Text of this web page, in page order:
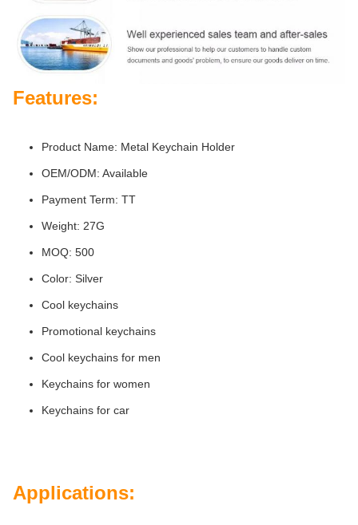
Features:
Product Name: Metal Keychain Holder
OEM/ODM: Available
Payment Term: TT
Weight: 27G
MOQ: 500
Color: Silver
Cool keychains
Promotional keychains
Cool keychains for men
Keychains for women
Keychains for car
Applications: